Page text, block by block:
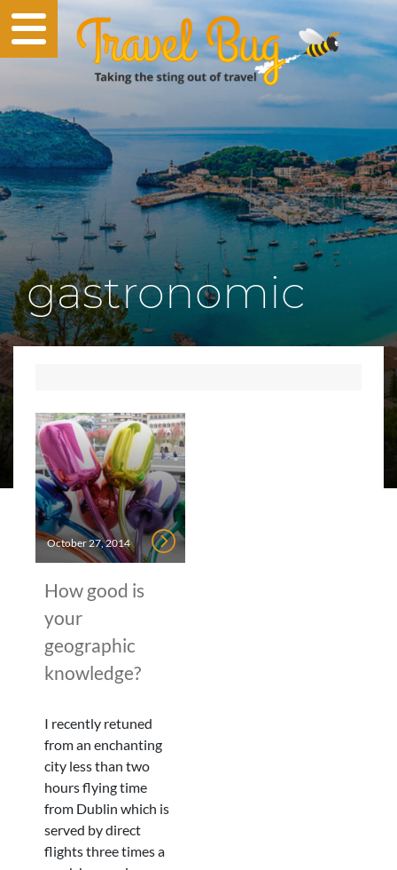
gastronomic
October 27, 2014
How good is
your
geographic
knowledge?
I recently retuned
from an enchanting
city less than two
hours flying time
from Dublin which is
served by direct
flights three times a